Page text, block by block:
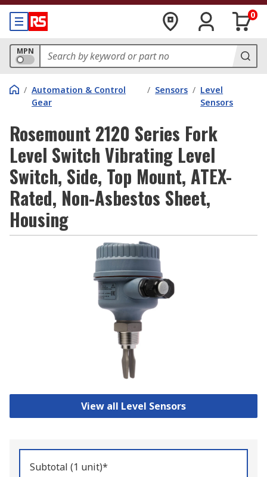
0
MPN
/ Automation & Control
Gear
/ Sensors / Level
Sensors
Rosemount 2120 Series Fork
Level Switch Vibrating Level
Switch, Side, Top Mount, ATEX-
Rated, Non-Asbestos Sheet,
Housing
View all Level Sensors
Subtotal (1 unit)*